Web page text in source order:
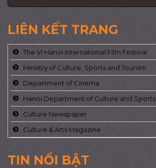
LIÊN KẾT TRANG
The VI Hanoi International Film Festival
Ministry of Culture, Sports and Tourism
Department of Cinema
Hanoi Department of Culture and Sports
Culture Newspaper
Culture & Arts Magazine
TIN NỔI BẬT